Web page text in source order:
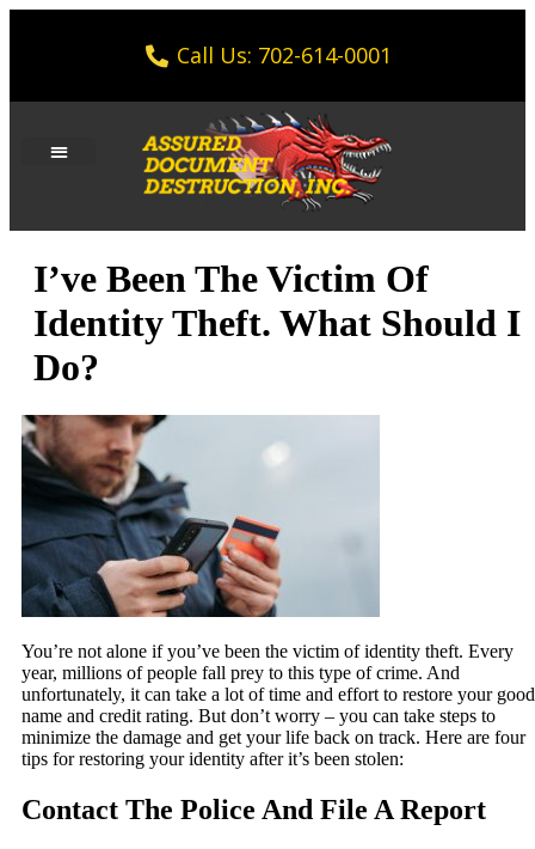
Call Us: 702-614-0001
I’ve Been The Victim Of
Identity Theft. What Should I
Do?
You’re not alone if you’ve been the victim of identity theft. Every
year, millions of people fall prey to this type of crime. And
unfortunately, it can take a lot of time and effort to restore your good
name and credit rating. But don’t worry – you can take steps to
minimize the damage and get your life back on track. Here are four
tips for restoring your identity after it’s been stolen:
Contact The Police And File A Report